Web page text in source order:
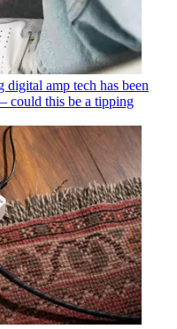
digital amp tech has been
could this be a tipping